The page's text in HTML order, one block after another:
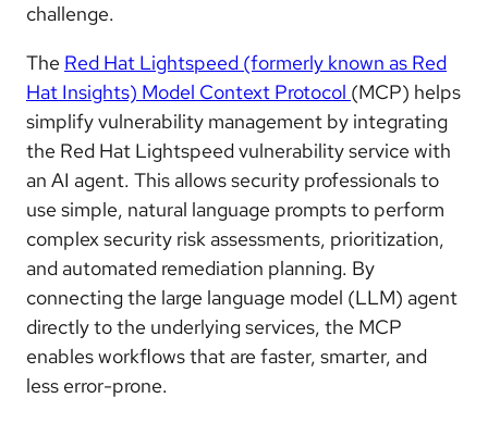
challenge.
The Red Hat Lightspeed (formerly known as Red
Hat Insights) Model Context Protocol (MCP) helps
simplify vulnerability management by integrating
the Red Hat Lightspeed vulnerability service with
an AI agent. This allows security professionals to
use simple, natural language prompts to perform
complex security risk assessments, prioritization,
and automated remediation planning. By
connecting the large language model (LLM) agent
directly to the underlying services, the MCP
enables workflows that are faster, smarter, and
less error-prone.